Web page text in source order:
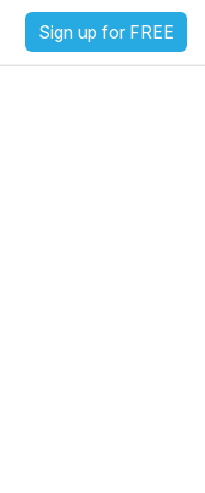
Sign up for FREE